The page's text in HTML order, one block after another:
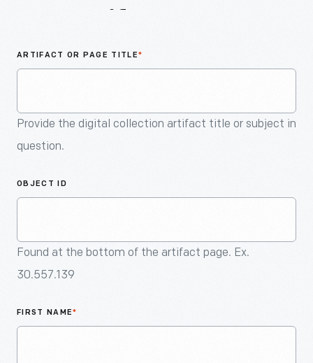
ARTIFACT OR PAGE TITLE*
Provide the digital collection artifact title or subject in
question.
OBJECT ID
Found at the bottom of the artifact page. Ex.
30.557.139
FIRST NAME*